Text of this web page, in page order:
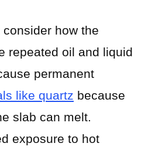
consider how the
repeated oil and liquid
permanent
like quartz because
slab can melt.
exposure to hot